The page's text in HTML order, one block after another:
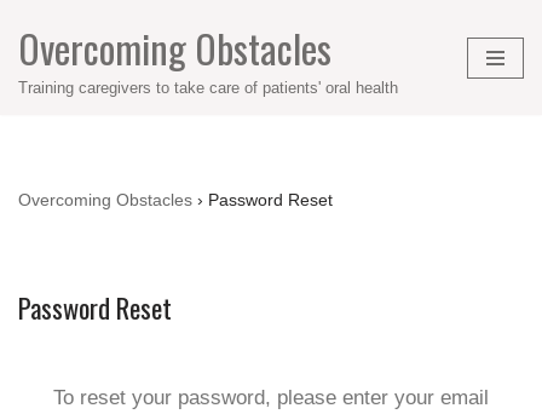
Skip
to
Overcoming Obstacles
Training caregivers to take care of patients' oral health
Overcoming Obstacles › Password Reset
Password Reset
To reset your password, please enter your email